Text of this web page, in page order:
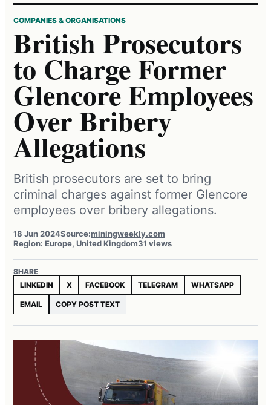
COMPANIES & ORGANISATIONS
British Prosecutors
to Charge Former
Glencore Employees
Over Bribery
Allegations
British prosecutors are set to bring
criminal charges against former Glencore
employees over bribery allegations.
18 Jun 2024Source:miningweekly.com
Region: Europe, United Kingdom31 views
SHARE
LINKEDIN
X FACEBOOK TELEGRAM WHATSAPP
EMAIL COPY POST TEXT